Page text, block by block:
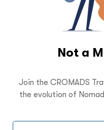
Not a
Join the CROMADS
the evolution of